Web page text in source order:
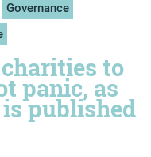
Governance
charities to
panic, as
is published